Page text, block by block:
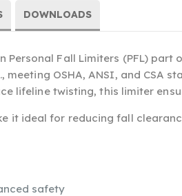
DOWNLOADS
Personal Fall Limiters (PFL)
OSHA, ANSI, and CSA
lifeline twisting, this limiter
it ideal for reducing fall
safety